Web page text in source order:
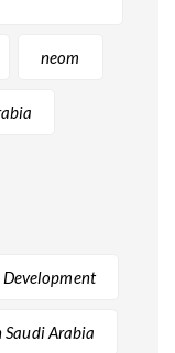
neom
Arabia